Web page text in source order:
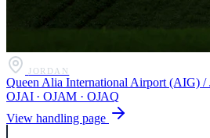
JORDAN
Queen Alia International Airport (AIG) /
OJAI · OJAM · OJAQ
View handling page